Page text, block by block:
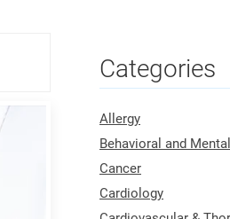
Categories
Allergy
Behavioral and
Cancer
Cardiology